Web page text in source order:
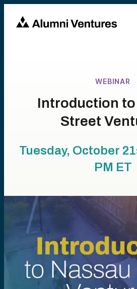
WEBINAR
Introduction to
Street
Tuesday, October
PM ET